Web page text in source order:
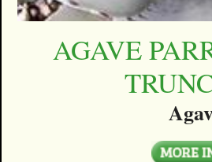
AGAVE